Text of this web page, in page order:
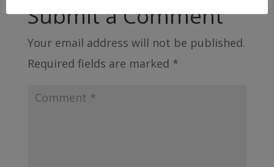
Submit a Comment
Your email address will not be published.
Required fields are marked *